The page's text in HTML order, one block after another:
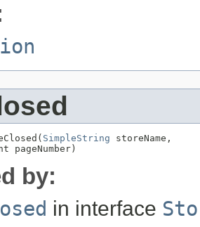
SimpleString storeName,
pageNumber)
by:
in interface